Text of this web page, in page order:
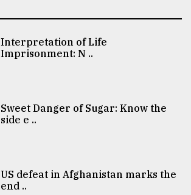
Interpretation of Life
Imprisonment: N ..
Sweet Danger of Sugar: Know the
side e ..
US defeat in Afghanistan marks the
end ..